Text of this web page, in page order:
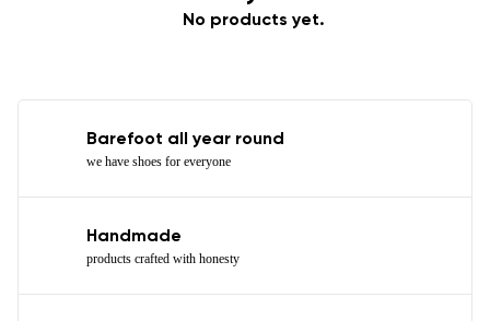
No products yet.
Barefoot all year round
we have shoes for everyone
Handmade
products crafted with honesty